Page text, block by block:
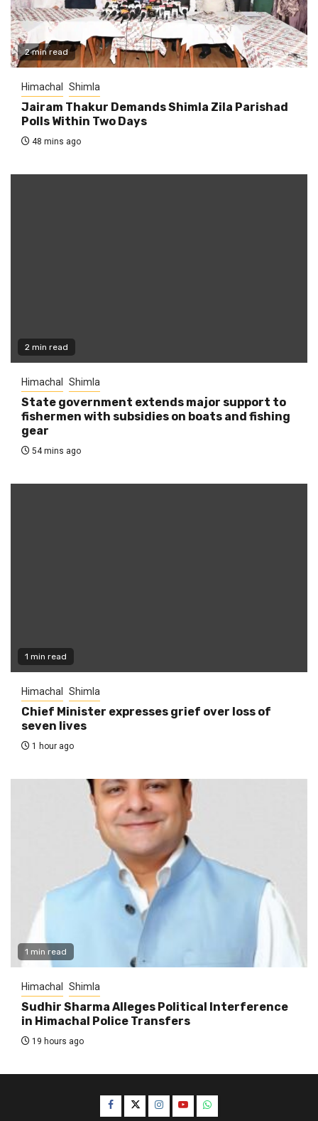
2 min read
Himachal Shimla
Jairam Thakur Demands Shimla Zila Parishad
Polls Within Two Days
48 mins ago
2 min read
Himachal Shimla
State government extends major support to
fishermen with subsidies on boats and fishing
gear
54 mins ago
1 min read
Himachal Shimla
Chief Minister expresses grief over loss of
seven lives
1 hour ago
1 min read
Himachal Shimla
Sudhir Sharma Alleges Political Interference
in Himachal Police Transfers
19 hours ago
Facebook
TwitterInstagram
YouTubeWhatsApp